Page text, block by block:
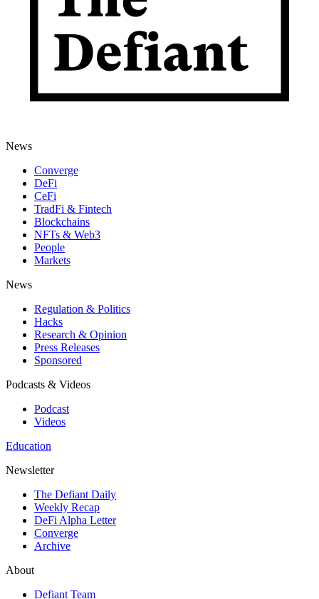
News
Converge
DeFi
CeFi
TradFi & Fintech
Blockchains
NFTs & Web3
People
Markets
News
Regulation & Politics
Hacks
Research & Opinion
Press Releases
Sponsored
Podcasts & Videos
Podcast
Videos
Education
Newsletter
The Defiant Daily
Weekly Recap
DeFi Alpha Letter
Converge
Archive
About
Defiant Team